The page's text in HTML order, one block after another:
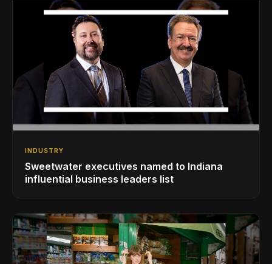
INDUSTRY
Sweetwater executives named to Indiana
influential business leaders list